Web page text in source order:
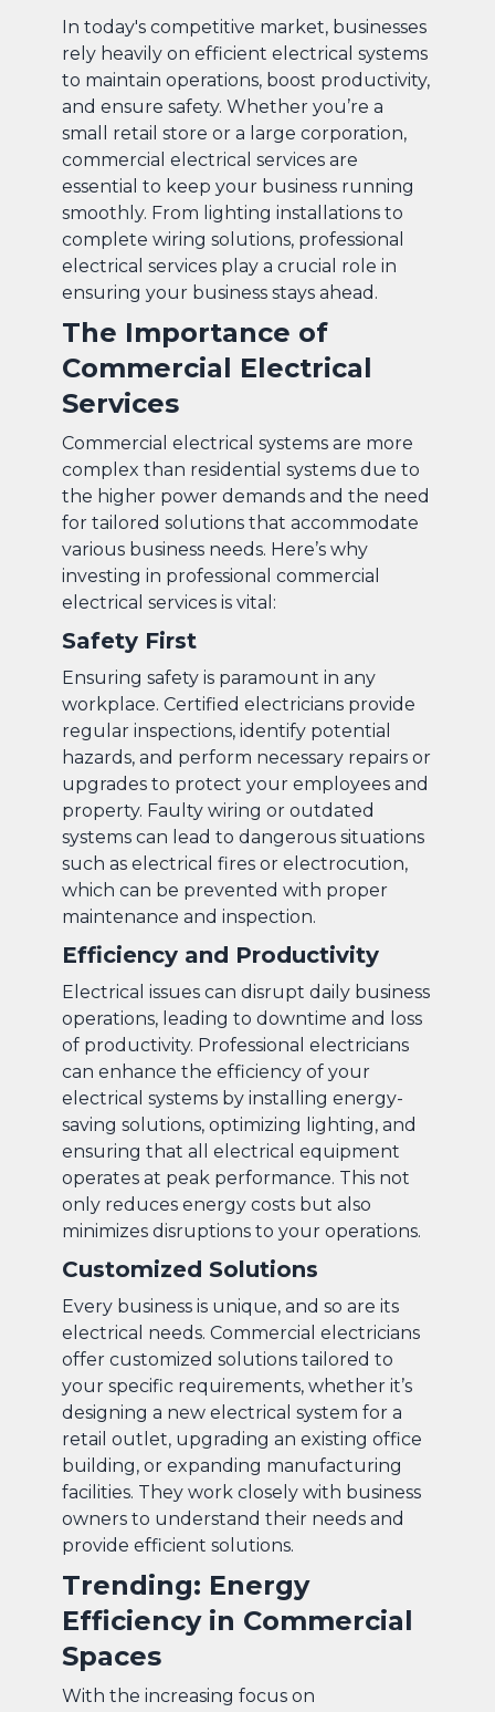
In today's competitive market, businesses
rely heavily on efficient electrical systems
to maintain operations, boost productivity,
and ensure safety. Whether you’re a
small retail store or a large corporation,
commercial electrical services are
essential to keep your business running
smoothly. From lighting installations to
complete wiring solutions, professional
electrical services play a crucial role in
ensuring your business stays ahead.
The Importance of
Commercial Electrical
Services
Commercial electrical systems are more
complex than residential systems due to
the higher power demands and the need
for tailored solutions that accommodate
various business needs. Here’s why
investing in professional commercial
electrical services is vital:
Safety First
Ensuring safety is paramount in any
workplace. Certified electricians provide
regular inspections, identify potential
hazards, and perform necessary repairs or
upgrades to protect your employees and
property. Faulty wiring or outdated
systems can lead to dangerous situations
such as electrical fires or electrocution,
which can be prevented with proper
maintenance and inspection.
Efficiency and Productivity
Electrical issues can disrupt daily business
operations, leading to downtime and loss
of productivity. Professional electricians
can enhance the efficiency of your
electrical systems by installing energy-
saving solutions, optimizing lighting, and
ensuring that all electrical equipment
operates at peak performance. This not
only reduces energy costs but also
minimizes disruptions to your operations.
Customized Solutions
Every business is unique, and so are its
electrical needs. Commercial electricians
offer customized solutions tailored to
your specific requirements, whether it’s
designing a new electrical system for a
retail outlet, upgrading an existing office
building, or expanding manufacturing
facilities. They work closely with business
owners to understand their needs and
provide efficient solutions.
Trending: Energy
Efficiency in Commercial
Spaces
With the increasing focus on